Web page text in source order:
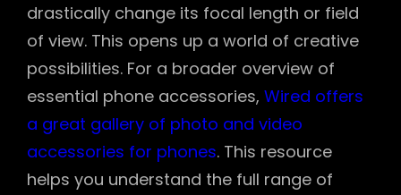
drastically change its focal length or field
of view. This opens up a world of creative
possibilities. For a broader overview of
essential phone accessories, Wired offers
a great gallery of photo and video
accessories for phones. This resource
helps you understand the full range of